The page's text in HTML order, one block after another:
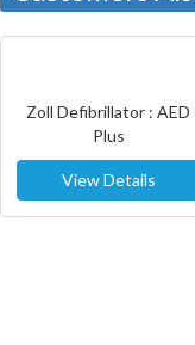
Zoll Defibrillator : AED
Plus
View Details